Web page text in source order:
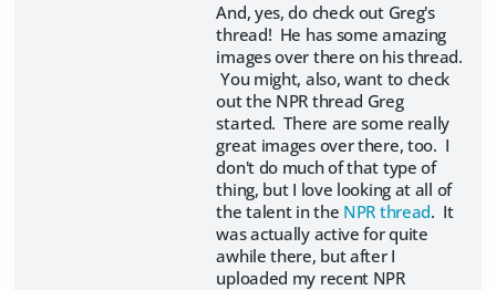
And, yes, do check out Greg's
thread! He has some amazing
images over there on his thread.
You might, also, want to check
out the NPR thread Greg
started. There are some really
great images over there, too. I
don't do much of that type of
thing, but I love looking at all of
the talent in the NPR thread. It
was actually active for quite
awhile there, but after I
uploaded my recent NPR